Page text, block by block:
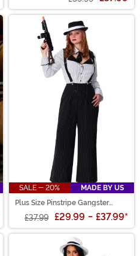
SALE - 20%
MADE BY US
Plus Size Pinstripe Gangster
£37.99 £29.99 - £37.99*